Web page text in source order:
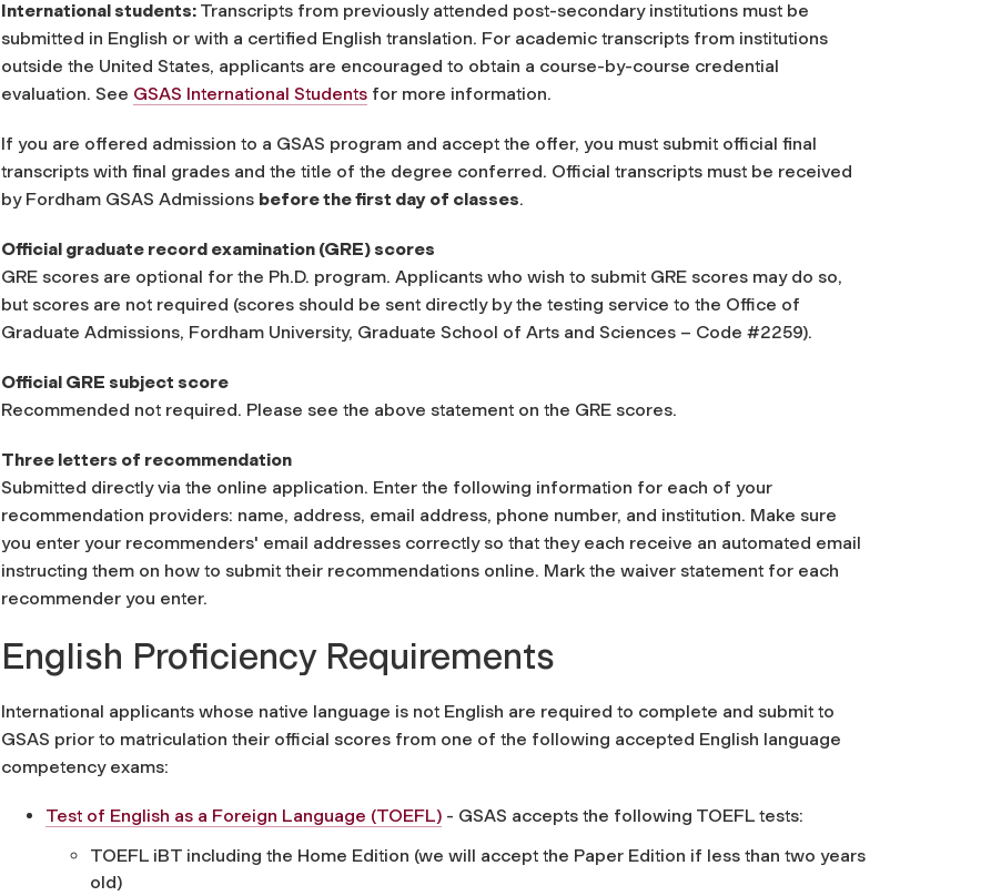
International students: Transcripts from previously attended post-secondary institutions must be
submitted in English or with a certified English translation. For academic transcripts from institutions
outside the United States, applicants are encouraged to obtain a course-by-course credential
evaluation. See GSAS International Students for more information.
If you are offered admission to a GSAS program and accept the offer, you must submit official final
transcripts with final grades and the title of the degree conferred. Official transcripts must be received
by Fordham GSAS Admissions before the first day of classes.
Official graduate record examination (GRE) scores
GRE scores are optional for the Ph.D. program. Applicants who wish to submit GRE scores may do so,
but scores are not required (scores should be sent directly by the testing service to the Office of
Graduate Admissions, Fordham University, Graduate School of Arts and Sciences – Code #2259).
Official GRE subject score
Recommended not required. Please see the above statement on the GRE scores.
Three letters of recommendation
Submitted directly via the online application. Enter the following information for each of your
recommendation providers: name, address, email address, phone number, and institution. Make sure
you enter your recommenders' email addresses correctly so that they each receive an automated email
instructing them on how to submit their recommendations online. Mark the waiver statement for each
recommender you enter.
English Proficiency Requirements
International applicants whose native language is not English are required to complete and submit to
GSAS prior to matriculation their official scores from one of the following accepted English language
competency exams:
Test of English as a Foreign Language (TOEFL) - GSAS accepts the following TOEFL tests:
TOEFL iBT including the Home Edition (we will accept the Paper Edition if less than two years
old)